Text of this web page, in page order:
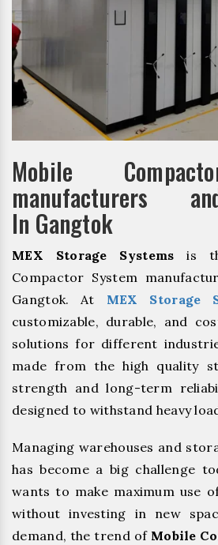
Mobile
manufacturers
In Gangtok
MEX Storage Systems is
Compactor System
Gangtok. At MEX Storage
customizable, durable, and
solutions for different
made from the high quality
strength and long-term
designed to withstand heavy
Managing warehouses and
has become a big challenge
wants to make maximum use
without investing in new
demand, the trend of Mobile